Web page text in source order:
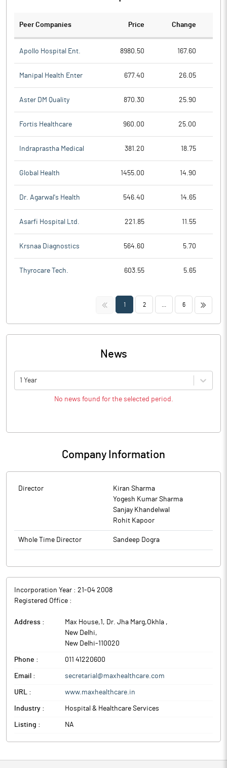
Peer Companies Price Change
Apollo Hospital Ent. 8980.50 167.60
Manipal Health Enter 677.40 26.05
Aster DM Quality 870.30 25.90
Fortis Healthcare 960.00 25.00
Indraprastha Medical 381.20 18.75
Global Health 1455.00 14.90
Dr. Agarwal's Health 546.40 14.65
Asarfi Hospital Ltd. 221.85 11.55
Krsnaa Diagnostics 564.60 5.70
Thyrocare Tech. 603.55 5.65
<< 1 2 6 >>
News
1 Year
No news found for the selected period.
Company Information
Director
Kiran Sharma
Yogesh Kumar Sharma
Sanjay Khandelwal
Rohit Kapoor
Whole Time Director Sandeep Dogra
Incorporation Year : 21-04 2008
Registered Office :
Address : Max House,1, Dr. Jha Marg,Okhla ,
New Delhi,
New Delhi-110020
Phone : 011 41220600
Email : secretarial@maxhealthcare.com
URL : www.maxhealthcare.in
Industry : Hospital & Healthcare Services
Listing : NA